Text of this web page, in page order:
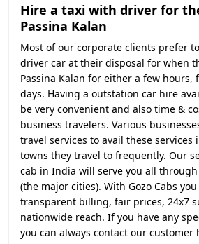
Hire a taxi with driver for
Passina Kalan
Most of our corporate clients prefer
driver car at their disposal for when
Passina Kalan for either a few hours,
days. Having a outstation car hire
be very convenient and also time &
business travelers. Various
travel services to avail these services
towns they travel to frequently. Our
cab in India will serve you all
(the major cities). With Gozo Cabs
transparent billing, fair prices, 24x7
nationwide reach. If you have any
you can always contact our customer